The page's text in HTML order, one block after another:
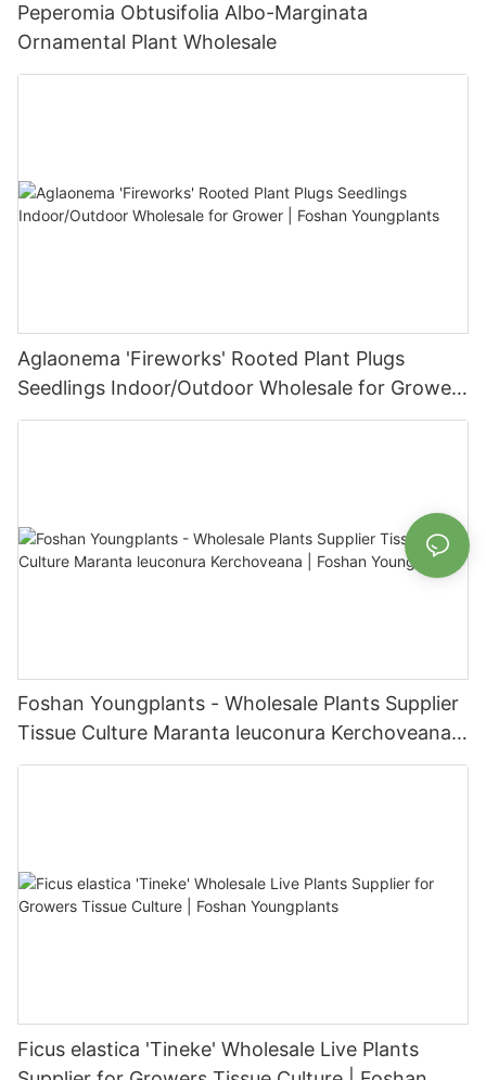
Peperomia Obtusifolia Albo-Marginata
Ornamental Plant Wholesale
Aglaonema 'Fireworks' Rooted Plant Plugs
Seedlings Indoor/Outdoor Wholesale for Grower
| Foshan Youngplants
Foshan Youngplants - Wholesale Plants Supplier
Tissue Culture Maranta leuconura Kerchoveana |
Foshan Youngplants
Ficus elastica 'Tineke' Wholesale Live Plants